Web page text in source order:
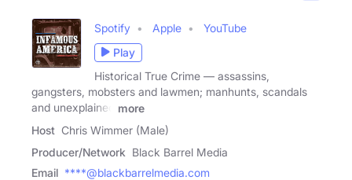
Spotify Apple
YouTube
Play
Historical True Crime — assassins,
gangsters, mobsters and lawmen; manhunts, scandals
and unexplained
more
Host Chris Wimmer (Male)
Producer/Network Black Barrel Media
Email ****@blackbarrelmedia.com